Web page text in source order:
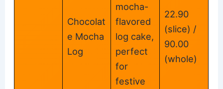
Chocolat
e Mocha
Log
mocha-
flavored
log cake,
perfect
for
festive
22.90
(slice) /
90.00
(whole)